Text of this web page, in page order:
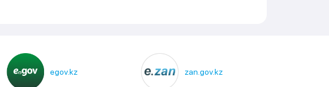
egov.kz zan.gov.kz